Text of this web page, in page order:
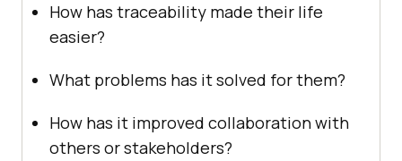
How has traceability made their life
easier?
What problems has it solved for them?
How has it improved collaboration with
others or stakeholders?